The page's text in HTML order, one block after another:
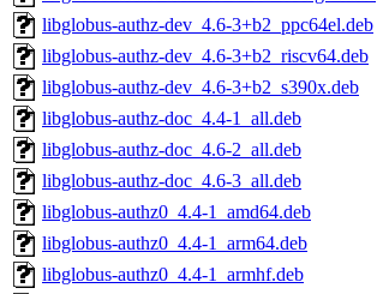
libglobus-authz-dev_4.6-3+b2_ppc64el.deb
libglobus-authz-dev_4.6-3+b2_riscv64.deb
libglobus-authz-dev_4.6-3+b2_s390x.deb
libglobus-authz-doc_4.4-1_all.deb
libglobus-authz-doc_4.6-2_all.deb
libglobus-authz-doc_4.6-3_all.deb
libglobus-authz0_4.4-1_amd64.deb
libglobus-authz0_4.4-1_arm64.deb
libglobus-authz0_4.4-1_armhf.deb